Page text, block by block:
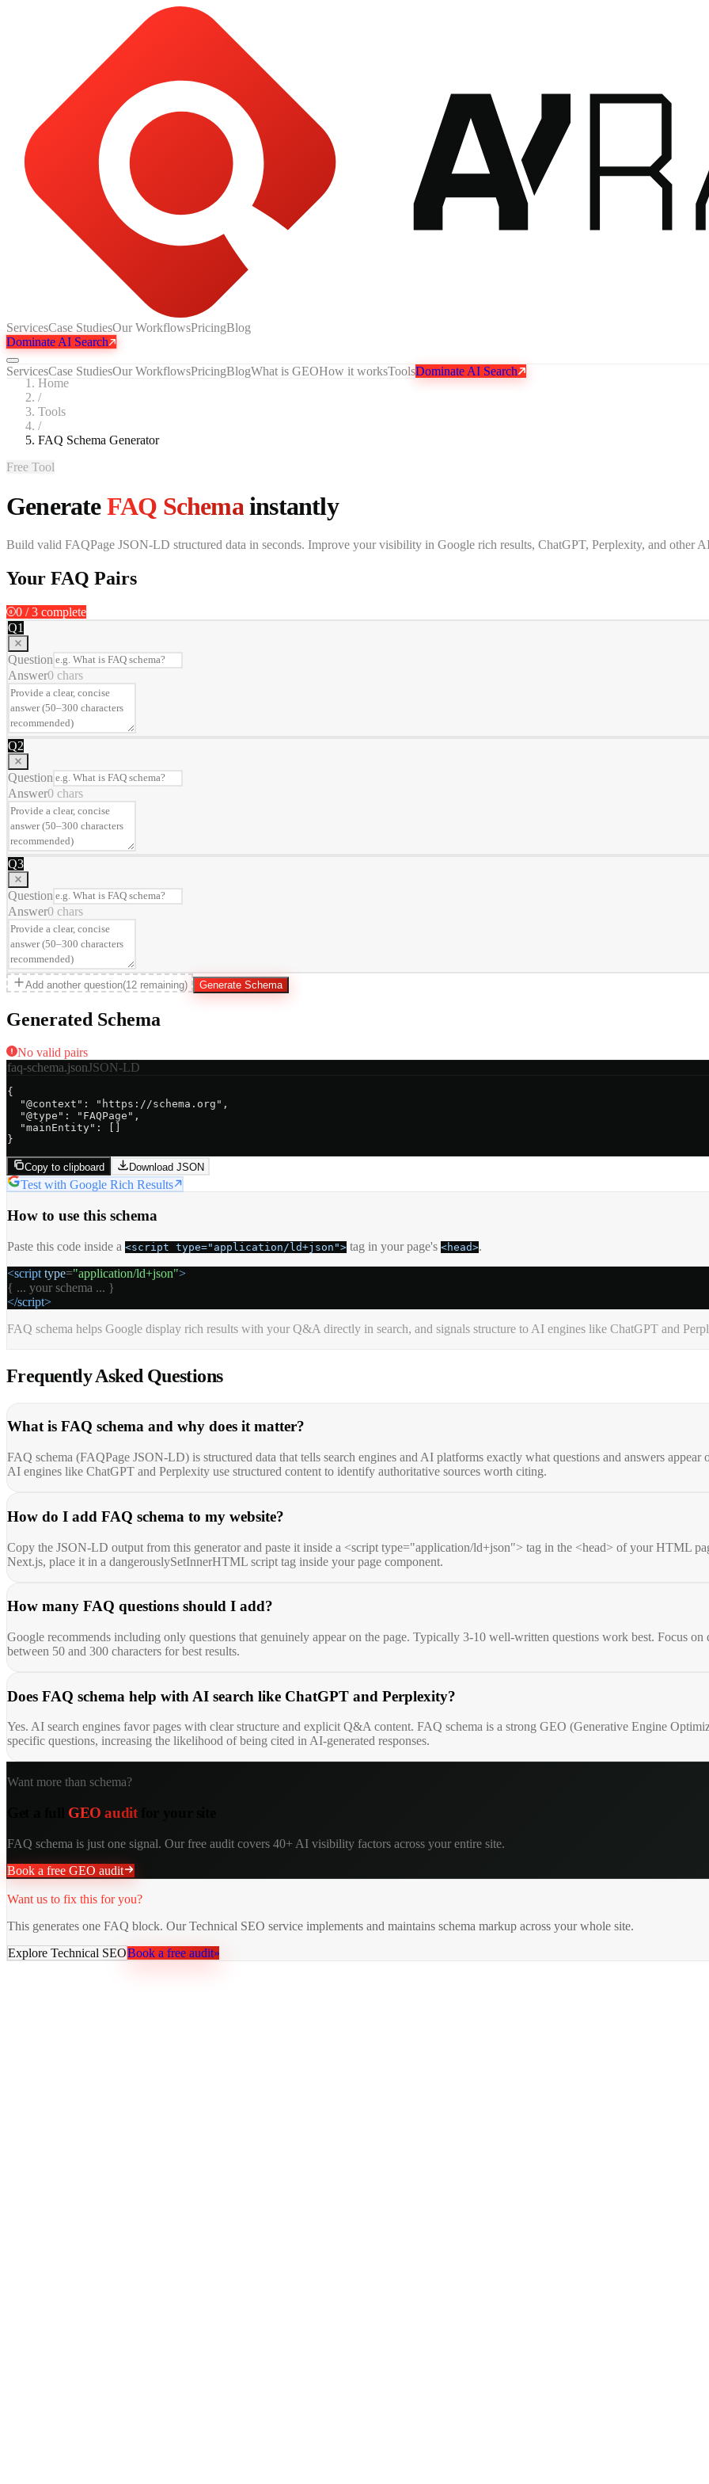
ServicesCase StudiesOur WorkflowsPricingBlog
Dominate AI Search
ServicesCase StudiesOur WorkflowsPricingBlogWhat is GEOHow it worksToolsDominate AI Search
Home
/
Tools
/
FAQ Schema Generator
Free Tool
GenerateFAQ Schemainstantly
Build valid FAQPage JSON-LD structured data in seconds. Improve your visibility in Google rich results, ChatGPT, Perplexity, and other
Your FAQ Pairs
0 0 /3 complete
Q1
Question
Answer0chars
Q2
Question
Answer0chars
Q3
Question
Answer0chars
Add another question(12remaining) Generate Schema
Generated Schema
No valid pairs
faq-schema.jsonJSON-LD
{
"@context":
"https://schema.org" ,
"@type":
"FAQPage" ,
"mainEntity":
}
Copy to clipboard Download JSON
Test with Google Rich Results
How to use this schema
Paste this code inside a <script type="application/ld+json"> tag in your page's <head>.
<script type="application/ld+json">
{ ... your schema ... }
</script>
FAQ schema helps Google display rich results with your Q&A directly in search, and signals structure to AI engines like ChatGPT and
Frequently Asked Questions
What is FAQ schema and why does it matter?
FAQ schema (FAQPage JSON-LD) is structured data that tells search engines and AI platforms exactly what questions and answers
AI engines like ChatGPT and Perplexity use structured content to identify authoritative sources worth citing.
How do I add FAQ schema to my website?
Copy the JSON-LD output from this generator and paste it inside a <script type="application/ld+json"> tag in the <head> of your HTML
Next.js, place it in a dangerouslySetInnerHTML script tag inside your page component.
How many FAQ questions should I add?
Google recommends including only questions that genuinely appear on the page. Typically 3-10 well-written questions work best. Focus on
between 50 and 300 characters for best results.
Does FAQ schema help with AI search like ChatGPT and Perplexity?
Yes. AI search engines favor pages with clear structure and explicit Q&A content. FAQ schema is a strong GEO (Generative Engine
specific questions, increasing the likelihood of being cited in AI-generated responses.
Want more than schema?
GEO audit
FAQ schema is just one signal. Our free audit covers 40+ AI visibility factors across your entire site.
Book a free GEO audit
Want us to fix this for you?
This generates one FAQ block. Our Technical SEO service implements and maintains schema markup across your whole site.
Explore Technical SEOBook a free audit»